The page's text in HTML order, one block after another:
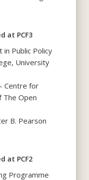
at PCF3
in Public Policy
University
Centre for
The Open
B. Pearson
at PCF2
Programme